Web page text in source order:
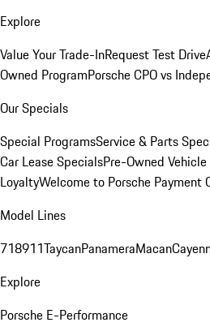
Explore
Value Your Trade-InRequest Test Drive
Owned ProgramPorsche CPO vs
Our Specials
Special ProgramsService & Parts
Car Lease SpecialsPre-Owned
LoyaltyWelcome to Porsche Payment
Model Lines
718911TaycanPanameraMacan
Explore
Porsche E-Performance